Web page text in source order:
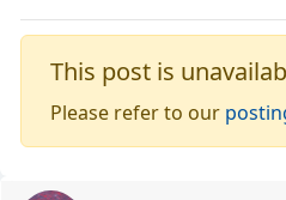
This post is
Please refer to our